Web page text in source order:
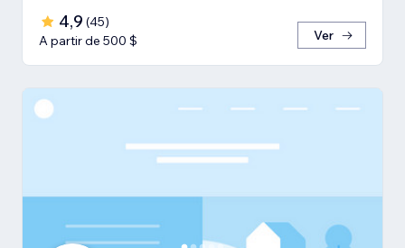
4,9 (45)
A partir de 500 $
Ver